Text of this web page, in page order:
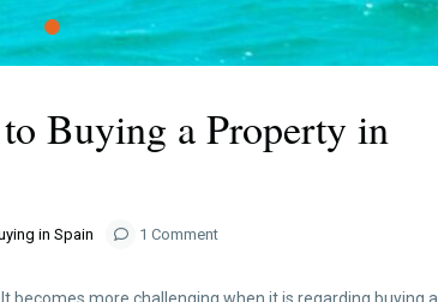
Buying a Property in
in Spain 1 Comment